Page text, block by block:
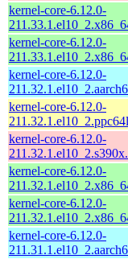
kernel-core-6.12.0-
kernel-core-6.12.0-
kernel-core-6.12.0-
kernel-core-6.12.0-
kernel-core-6.12.0-
kernel-core-6.12.0-
kernel-core-6.12.0-
kernel-core-6.12.0-